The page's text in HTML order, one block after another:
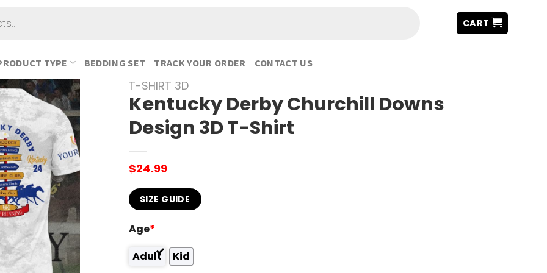
CART
TYPE BEDDING SET TRACK YOUR ORDER CONTACT US
T-SHIRT 3D
Kentucky Derby Churchill Downs
Design 3D T-Shirt
$24.99
SIZE GUIDE
Age*
Adult
Kid